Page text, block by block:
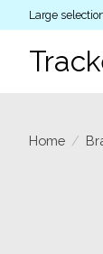
Large
Home /